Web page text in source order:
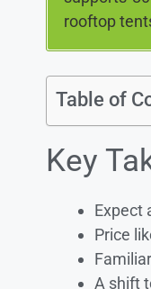
rooftop
Table of
Key
Expect
Price
A shift